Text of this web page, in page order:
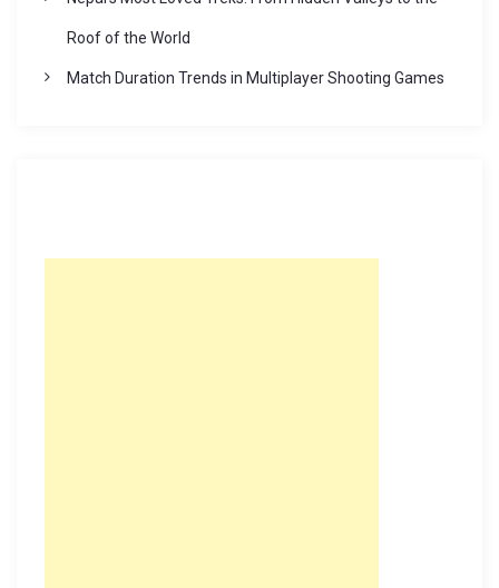
Roof of the World
Match Duration Trends in Multiplayer Shooting Games